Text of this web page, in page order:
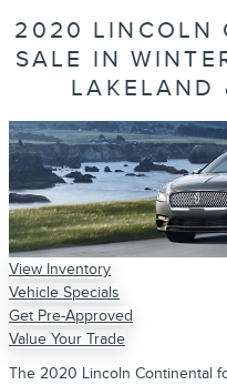
2020 LINCOLN
SALE IN
LAKELAND
View Inventory
Vehicle Specials
Get Pre-Approved
Value Your Trade
The 2020 Lincoln Continental